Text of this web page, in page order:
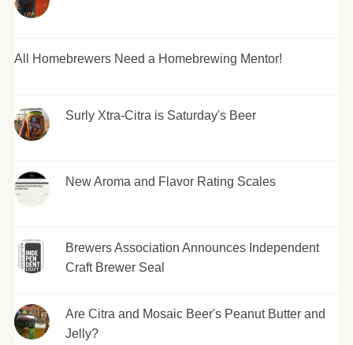
All Homebrewers Need a Homebrewing Mentor!
Surly Xtra-Citra is Saturday's Beer
New Aroma and Flavor Rating Scales
Brewers Association Announces Independent
Craft Brewer Seal
Are Citra and Mosaic Beer's Peanut Butter and
Jelly?